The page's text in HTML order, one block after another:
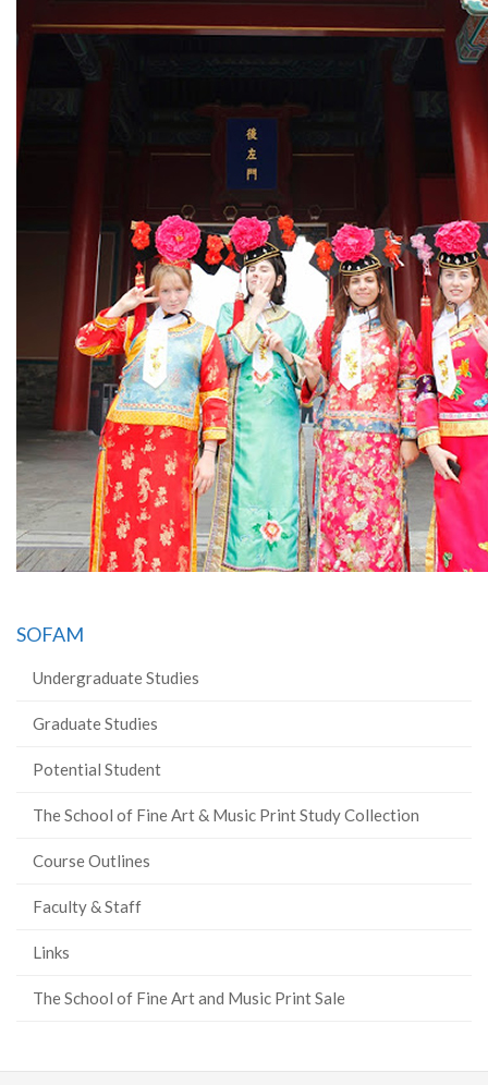
SOFAM
Undergraduate Studies
Graduate Studies
Potential Student
The School of Fine Art & Music Print Study Collection
Course Outlines
Faculty & Staff
Links
The School of Fine Art and Music Print Sale